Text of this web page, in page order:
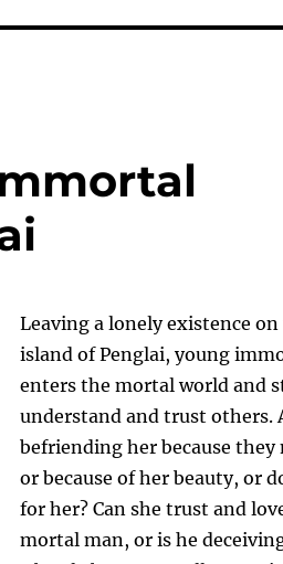
Leaving a lonely existence
island of Penglai, young
enters the mortal world and
understand and trust others.
befriending her because they
or because of her beauty, or
for her? Can she trust and
mortal man, or is he